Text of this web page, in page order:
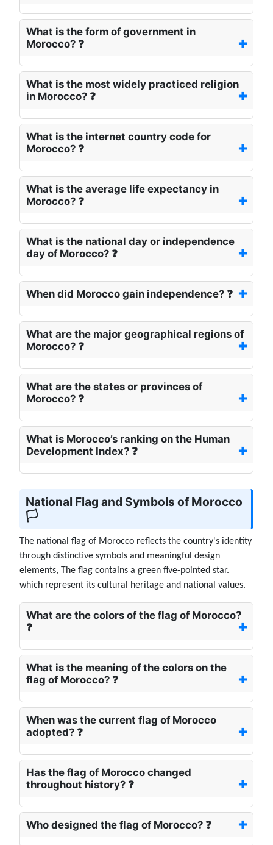
What is the form of government in
Morocco? ❓
What is the most widely practiced religion
in Morocco? ❓
What is the internet country code for
Morocco? ❓
What is the average life expectancy in
Morocco? ❓
What is the national day or independence
day of Morocco? ❓
When did Morocco gain independence? ❓
What are the major geographical regions of
Morocco? ❓
What are the states or provinces of
Morocco? ❓
What is Morocco’s ranking on the Human
Development Index? ❓
National Flag and Symbols of Morocco
🏳️
The national flag of Morocco reflects the country's identity
through distinctive symbols and meaningful design
elements, The flag contains a green five-pointed star.
which represent its cultural heritage and national values.
What are the colors of the flag of Morocco?
❓
What is the meaning of the colors on the
flag of Morocco? ❓
When was the current flag of Morocco
adopted? ❓
Has the flag of Morocco changed
throughout history? ❓
Who designed the flag of Morocco? ❓